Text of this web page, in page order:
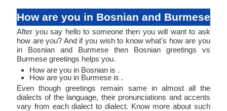
How are you in Bosnian and Burmese
After you say hello to someone then you will want to ask
how are you? And if you wish to know what's how are you
in Bosnian and Burmese then Bosnian greetings vs
Burmese greetings helps you.
How are you in Bosnian is .
How are you in Burmese is .
Even though greetings remain same in almost all the
dialects of the language, their pronunciations and accents
vary from each dialect to dialect. Know more about such